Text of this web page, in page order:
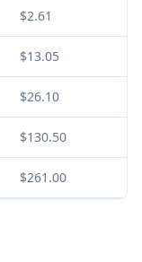
$2.61
$13.05
$26.10
$130.50
$261.00